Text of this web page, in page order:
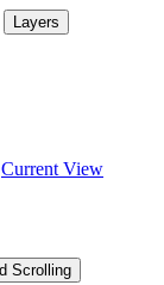
Layers
Current View
Scrolling